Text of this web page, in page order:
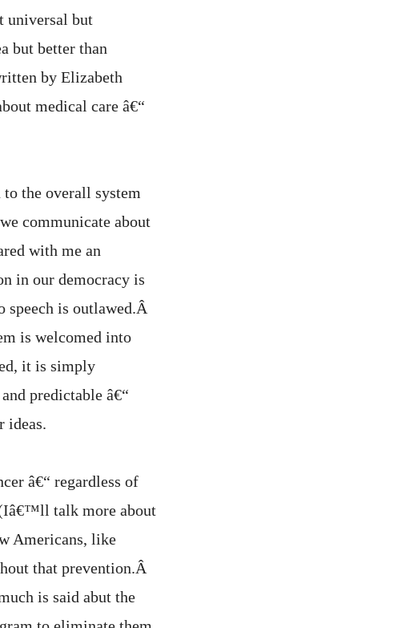
universal but
but better than
by Elizabeth
medical care â€“
the overall system
communicate about
with me an
in our democracy is
is outlawed.Â
is welcomed into
it is simply
predictable â€“
ideas.
â€“ regardless of
(Iâ€™ll talk more about
Americans, like
that prevention.Â
is said abut the